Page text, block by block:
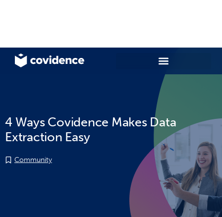
4 Ways Covidence Makes Data
Extraction Easy
Community